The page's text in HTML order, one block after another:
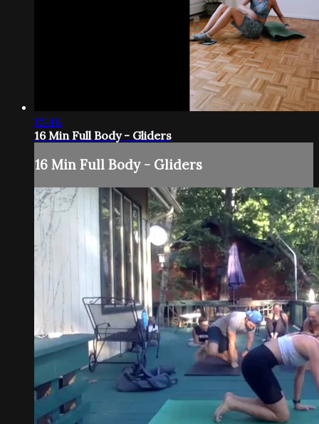
15:48
16 Min Full Body - Gliders
16 Min Full Body - Gliders